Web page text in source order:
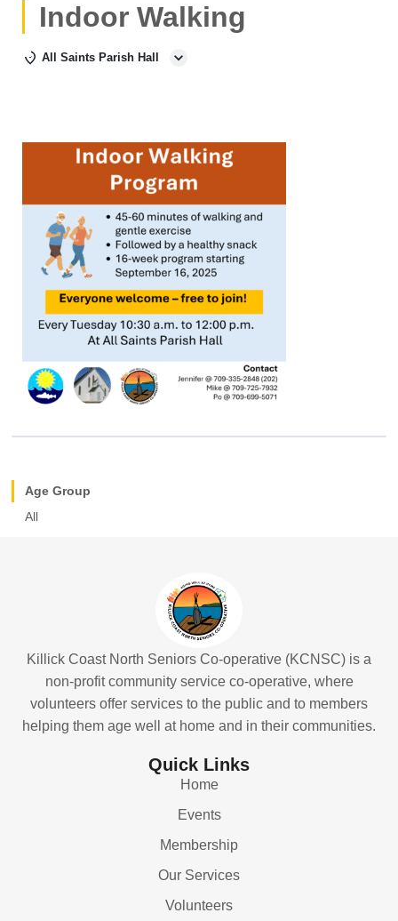
Indoor Walking
All Saints Parish Hall
Age Group
All
Killick Coast North Seniors Co-operative (KCNSC) is a
non-profit community service co-operative, where
volunteers offer services to the public and to members
helping them age well at home and in their communities.
Quick Links
Home
Events
Membership
Our Services
Volunteers